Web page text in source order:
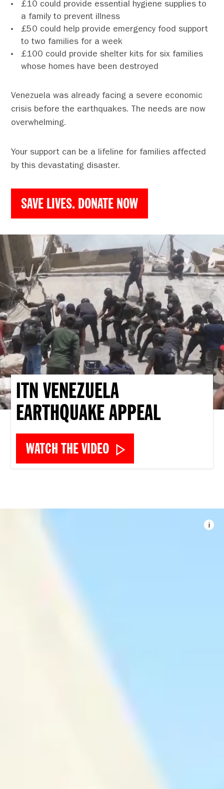
£10 could provide essential hygiene supplies to
a family to prevent illness
£50 could help provide emergency food support
to two families for a week
£100 could provide shelter kits for six families
whose homes have been destroyed
Venezuela was already facing a severe economic
crisis before the earthquakes. The needs are now
overwhelming.
Your support can be a lifeline for families affected
by this devastating disaster.
SAVE LIVES. DONATE NOW
ITN VENEZUELA
EARTHQUAKE APPEAL
WATCH THE VIDEO
i